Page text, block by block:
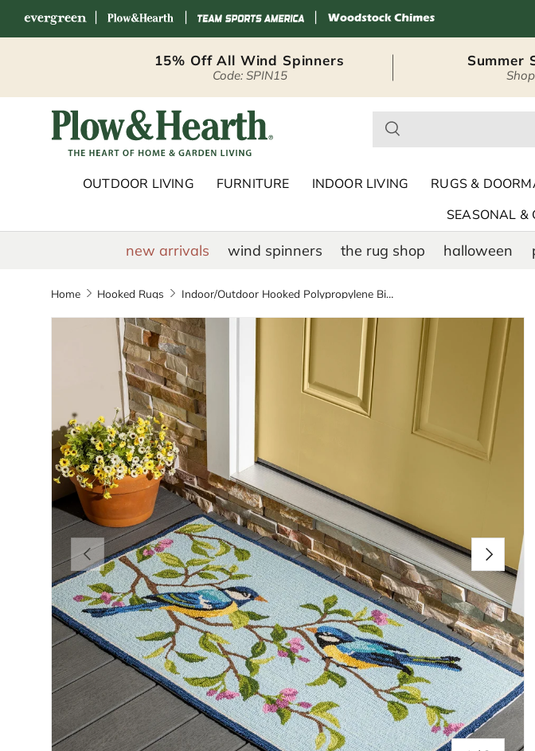
15% Off All Wind Spinners
Code: SPIN15
Summer
Plow & Hearth –
OUTDOOR LIVING FURNITURE INDOOR LIVING RUGS &
SEASONAL &
new arrivals wind spinners the rug shop halloween
Home Hooked Rugs Indoor/Outdoor Hooked Polypropylene Birds in Branches Accent Rug 24"x42"
Previous Next